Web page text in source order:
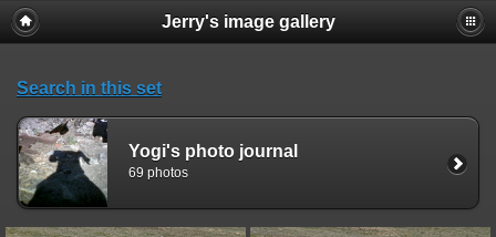
Jerry's image gallery
Search in this set
Yogi's photo journal
69 photos